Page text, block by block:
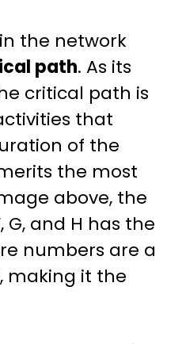
the network
path. As its
critical path is
that
of the
the most
above, the
G, and H has the
numbers are a
making it the